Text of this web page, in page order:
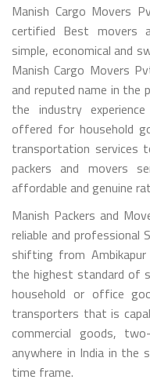
Manish Cargo Movers
certified Best movers
simple, economical and
Manish Cargo Movers
and reputed name in the
the industry
offered for household
transportation services
packers and movers
affordable and genuine
Manish Packers and
reliable and
shifting from
the highest standard of
household or office
transporters that is
commercial goods,
anywhere in India in the
time frame.